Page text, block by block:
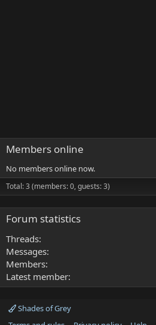
Members online
No members online now.
Total: 3 (members: 0, guests: 3)
Forum statistics
Threads
Messages
Members
Latest member
Shades of Grey